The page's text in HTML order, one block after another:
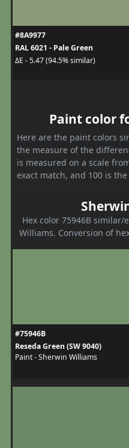
#8A9977
RAL 6021 - Pale Green
ΔE - 5.47 (94.5% similar)
Paint color
Here are the paint colors
the measure of the
is measured on a scale
exact match, and 100 is
Hex color 75946B
Williams. Conversion of
#75946B
Reseda Green (SW 9040)
Paint - Sherwin Williams